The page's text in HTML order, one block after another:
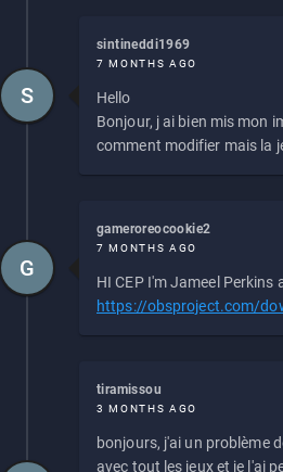
sintineddi1969
7 MONTHS AGO
Hello
Bonjour, j ai bien mis mon
comment modifier mais la
S
gameroreocookie2
7 MONTHS AGO
HI CEP I'm Jameel Perkins
https://obsproject.com/
G
tiramissou
3 MONTHS AGO
bonjours, j'ai un problème
avec tout les jeux et je l'ai